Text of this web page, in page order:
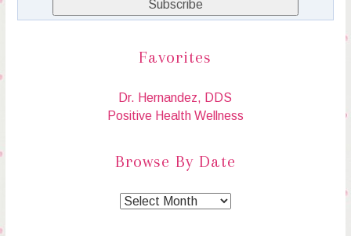
Favorites
Dr. Hernandez, DDS
Positive Health Wellness
Browse By Date